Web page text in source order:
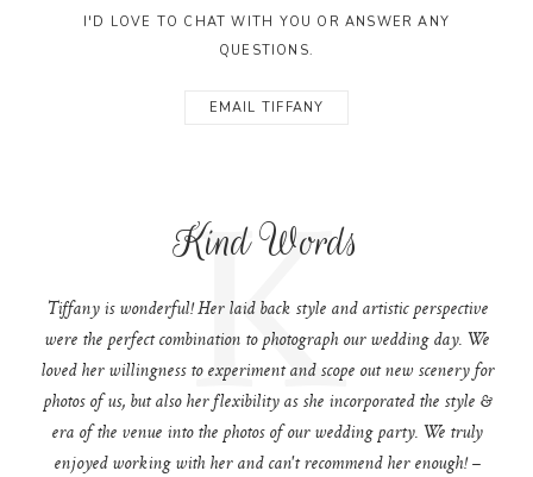
I'D LOVE TO CHAT WITH YOU OR ANSWER ANY
QUESTIONS.
EMAIL TIFFANY
Kind Words
K
Tiffany is wonderful! Her laid back style and artistic perspective
were the perfect combination to photograph our wedding day. We
loved her willingness to experiment and scope out new scenery for
photos of us, but also her flexibility as she incorporated the style &
era of the venue into the photos of our wedding party. We truly
enjoyed working with her and can't recommend her enough! –